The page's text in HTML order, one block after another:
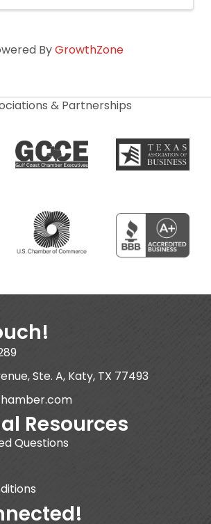
ByGrowthZone
& Partnerships
Ste. A, Katy, TX 77493
Resources
Questions